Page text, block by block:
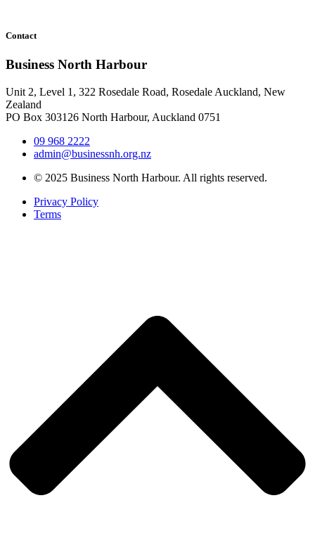
Contact
Business North Harbour
Unit 2, Level 1, 322 Rosedale Road, Rosedale Auckland, New
Zealand
PO Box 303126 North Harbour, Auckland 0751
09 968 2222
admin@businessnh.org.nz
© 2025 Business North Harbour. All rights reserved.
Privacy Policy
Terms